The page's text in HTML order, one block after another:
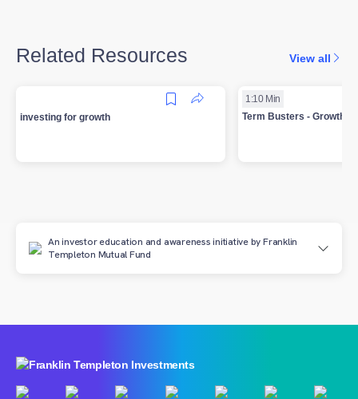
Related Resources View all
investing for growth
1:10 Min
Term Busters - Growth
An investor education and awareness initiative by Franklin
Templeton Mutual Fund